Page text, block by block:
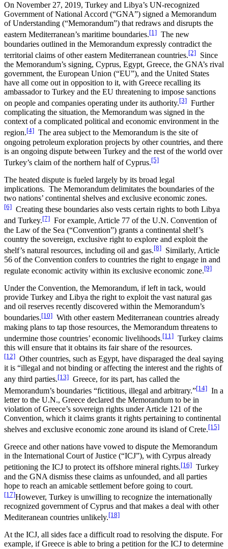
On November 27, 2019, Turkey and Libya’s UN-recognized
Government of National Accord (“GNA”) signed a Memorandum
of Understanding (“Memorandum”) that redraws and disrupts the
eastern Mediterranean’s maritime boundaries.[1] The new
boundaries outlined in the Memorandum expressly contradict the
territorial claims of other eastern Mediterranean countries.[2] Since
the Memorandum’s signing, Cyprus, Egypt, Greece, the GNA’s rival
government, the European Union (“EU”), and the United States
have all come out in opposition to it, with Greece recalling its
ambassador to Turkey and the EU threatening to impose sanctions
on people and companies operating under its authority.[3] Further
complicating the situation, the Memorandum was signed in the
context of a complicated political and economic environment in the
region.[4] The area subject to the Memorandum is the site of
ongoing petroleum exploration projects by other countries, and there
is an ongoing dispute between Turkey and the rest of the world over
Turkey’s claim of the northern half of Cyprus.[5]
The heated dispute is fueled largely by its broad legal
implications. The Memorandum delimitates the boundaries of the
two nations’ continental shelves and exclusive economic zones.
[6] Creating these boundaries also vests certain rights to both Libya
and Turkey.[7] For example, Article 77 of the U.N. Convention of
the Law of the Sea (“Convention”) grants a continental shelf’s
country the sovereign, exclusive right to explore and exploit the
shelf’s natural resources, including oil and gas.[8] Similarly, Article
56 of the Convention confers to countries the right to engage in and
regulate economic activity within its exclusive economic zone.[9]
Under the Convention, the Memorandum, if left in tack, would
provide Turkey and Libya the right to exploit the vast natural gas
and oil reserves recently discovered within the Memorandum’s
boundaries.[10] With other eastern Mediterranean countries already
making plans to tap those resources, the Memorandum threatens to
undermine those countries’ economic livelihoods.[11] Turkey claims
this will ensure that it obtains its fair share of the resources.
[12] Other countries, such as Egypt, have disparaged the deal saying
it is “illegal and not binding or affecting the interest and the rights of
any third parties.[13] Greece, for its part, has called the
Memorandum’s boundaries “fictitious, illegal and arbitrary.”[14] In a
letter to the U.N., Greece declared the Memorandum to be in
violation of Greece’s sovereign rights under Article 121 of the
Convention, which it claims grants it rights pertaining to continental
shelves and exclusive economic zone around its island of Crete.[15]
Greece and other nations have vowed to dispute the Memorandum
in the International Court of Justice (“ICJ”), with Cyrpus already
petitioning the ICJ to protect its offshore mineral rights.[16] Turkey
and the GNA dismiss these claims as unfounded, and all parties
hope to reach an amicable settlement before going to court.
[17]However, Turkey is unwilling to recognize the internationally
recognized government of Cyprus and that makes a deal with other
Mediteranean countries unlikely.[18]
At the ICJ, all sides face a difficult road to resolving the dispute. For
example, if Greece is able to bring a petition for the ICJ to determine